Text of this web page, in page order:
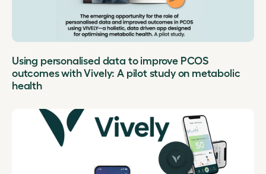
Using personalised data to improve PCOS
outcomes with Vively: A pilot study on metabolic
health